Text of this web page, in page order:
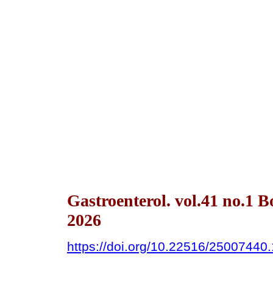
Gastroenterol. vol.41 no.1
2026
https://doi.org/10.22516/